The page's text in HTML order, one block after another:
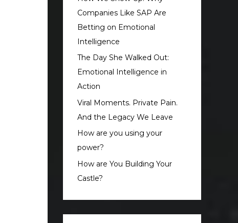
Companies Like SAP Are
Betting on Emotional
Intelligence
The Day She Walked Out:
Emotional Intelligence in
Action
Viral Moments. Private Pain.
And the Legacy We Leave
How are you using your
power?
How are You Building Your
Castle?